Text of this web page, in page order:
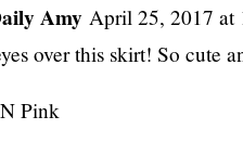
Amy April 25, 2017 at
over this skirt! So cute
Pink